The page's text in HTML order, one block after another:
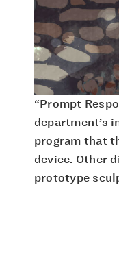
“Prompt
department’s
program that
device. Other
prototype